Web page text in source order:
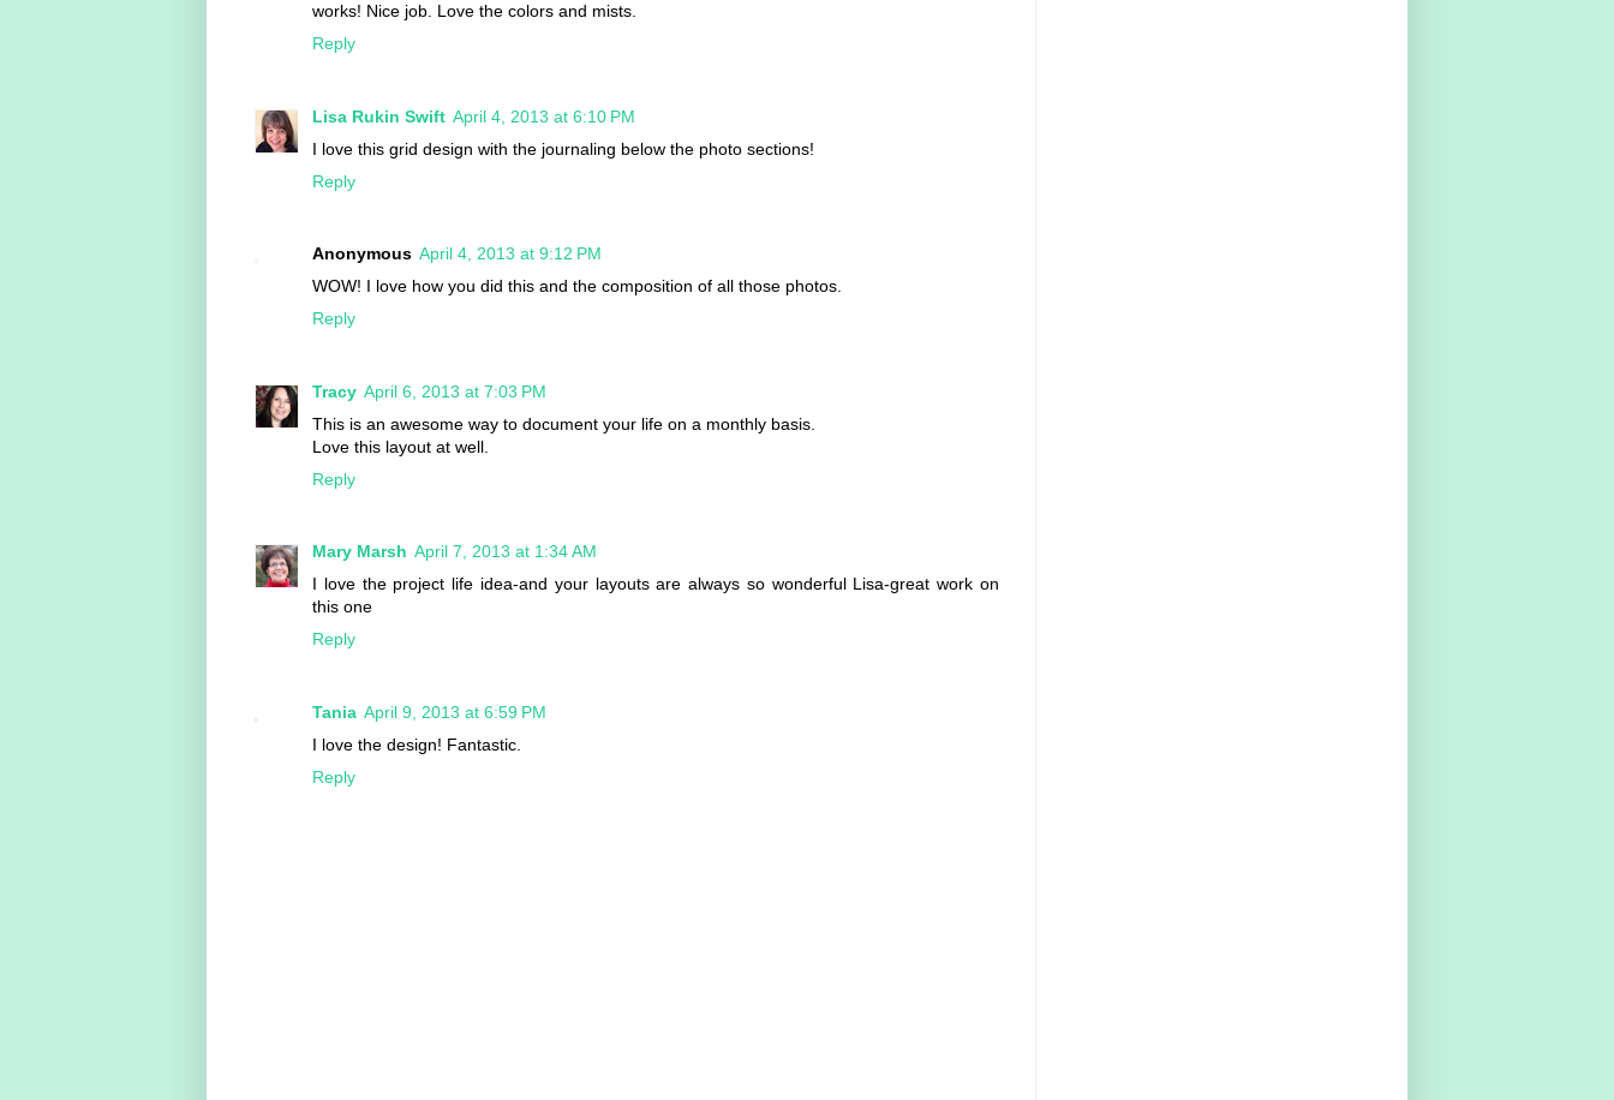
works! Nice job. Love the colors and mists.
Reply
Lisa Rukin Swift April 4, 2013 at 6:10 PM
I love this grid design with the journaling below the photo sections!
Reply
Anonymous April 4, 2013 at 9:12 PM
WOW! I love how you did this and the composition of all those photos.
Reply
Tracy April 6, 2013 at 7:03 PM
This is an awesome way to document your life on a monthly basis.
Love this layout at well.
Reply
Mary Marsh April 7, 2013 at 1:34 AM
I love the project life idea-and your layouts are always so wonderful Lisa-great work on
this one
Reply
Tania April 9, 2013 at 6:59 PM
I love the design! Fantastic.
Reply